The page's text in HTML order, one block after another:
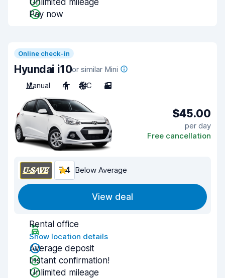
Unlimited mileage
Pay now
Online check-in
Hyundai i10or similar Mini
Manual
4 A/C 3
$45.00
per day
Free cancellation
7.4 Below Average
View deal
Rental office
Show location details
Average deposit
Instant confirmation!
Unlimited mileage